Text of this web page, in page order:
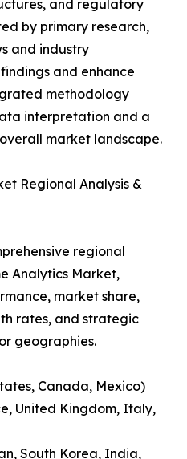
and regulatory
by primary research,
and industry
and enhance
methodology
interpretation and a
market landscape.
Regional Analysis &
regional
Analytics Market,
market share,
rates, and strategic
geographies.
Canada, Mexico)
United Kingdom, Italy,
South Korea, India,